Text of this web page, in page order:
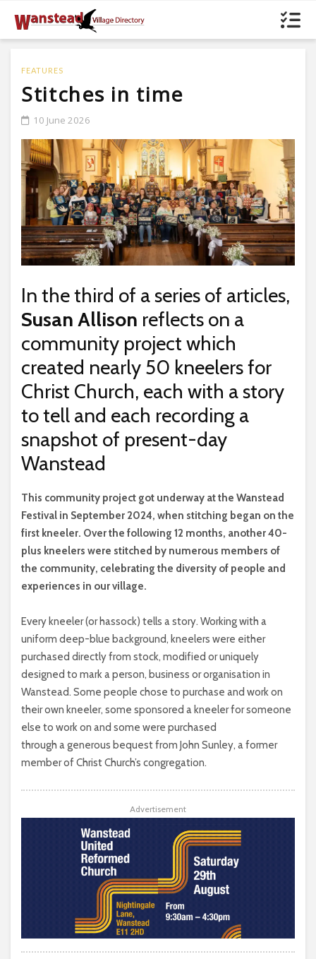
FEATURES
Stitches in time
10 June 2026
In the third of a series of articles,
Susan Allison reflects on a
community project which
created nearly 50 kneelers for
Christ Church, each with a story
to tell and each recording a
snapshot of present-day
Wanstead
T his community project got underway at the Wanstead
Festival in September 2024, when stitching began on the
first kneeler. Over the following 12 months, another 40-
plus kneelers were stitched by numerous members of
the community, celebrating the diversity of people and
experiences in our village.
Every kneeler (or hassock) tells a story. Working with a
uniform deep-blue background, kneelers were either
purchased directly from stock, modified or uniquely
designed to mark a person, business or organisation in
Wanstead. Some people chose to purchase and work on
their own kneeler, some sponsored a kneeler for someone
else to work on and some were purchased
through a generous bequest from John Sunley, a former
member of Christ Church’s congregation.
Advertisement